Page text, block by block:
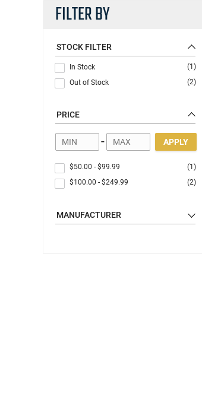
FILTER BY
STOCK FILTER
In Stock
(1)
Out of Stock
(2)
PRICE
- APPLY
$50.00 - $99.99
(1)
$100.00 - $249.99 (2)
MANUFACTURER